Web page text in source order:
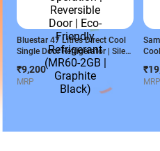
Bluestar 47 Litres Direct Cool
Single Door Refrigerator | Silent
Operation | Reversible Door |
Eco-Friendly Refrigerant
(MR60-2GB | Graphite Black)
₹9,200
MRP MRP